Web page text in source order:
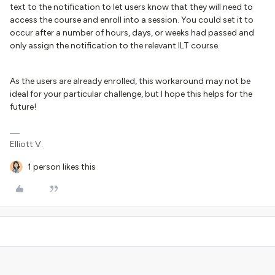
text to the notification to let users know that they will need to
access the course and enroll into a session. You could set it to
occur after a number of hours, days, or weeks had passed and
only assign the notification to the relevant ILT course.
As the users are already enrolled, this workaround may not be
ideal for your particular challenge, but I hope this helps for the
future!
Elliott V.
1 person likes this